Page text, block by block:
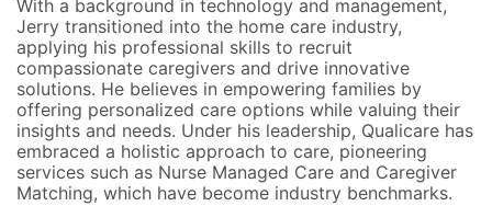
With a background in technology and management,
Jerry transitioned into the home care industry,
applying his professional skills to recruit
compassionate caregivers and drive innovative
solutions. He believes in empowering families by
offering personalized care options while valuing their
insights and needs. Under his leadership, Qualicare has
embraced a holistic approach to care, pioneering
services such as Nurse Managed Care and Caregiver
Matching, which have become industry benchmarks.